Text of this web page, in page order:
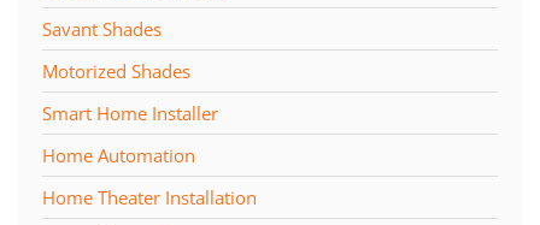
Savant Shades
Motorized Shades
Smart Home Installer
Home Automation
Home Theater Installation